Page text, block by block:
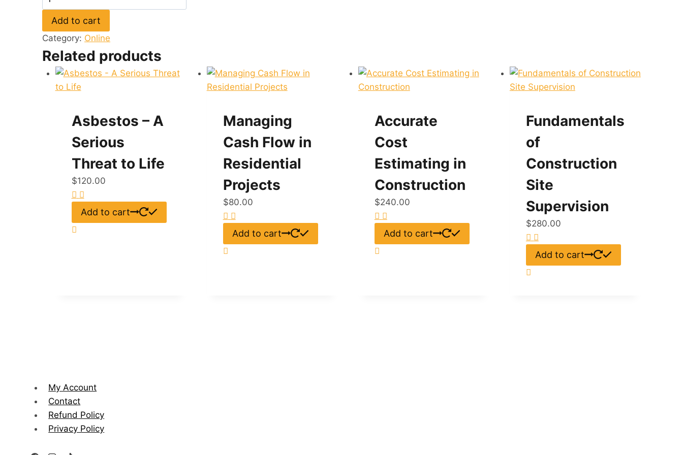
of
Energy
Efficiency
in
Homes
quantity
Add to cart
Category: Online
Related products
Asbestos – A
Serious
Threat to Life
$120.00
Add to cart
Managing
Cash Flow in
Residential
Projects
$80.00
Add to cart
Accurate
Cost
Estimating in
Construction
$240.00
Add to cart
Fundamentals
of
Construction
Site
Supervision
$280.00
Add to cart
My Account
Contact
Refund Policy
Privacy Policy